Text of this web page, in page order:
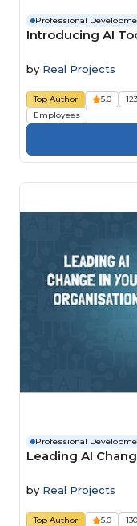
Professional
Introducing AI
by Real Projects
Top Author 5.0
Employees
Professional
Leading AI
by Real Projects
Top Author 5.0